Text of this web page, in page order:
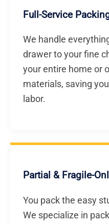
Full-Service
We handle
drawer to your fine
your entire home or
materials, saving
labor.
Partial & Fragile-
You pack the easy
We specialize in